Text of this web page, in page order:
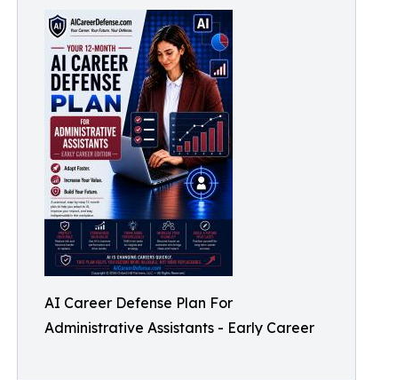
AI Career Defense Plan For
Administrative Assistants - Early Career